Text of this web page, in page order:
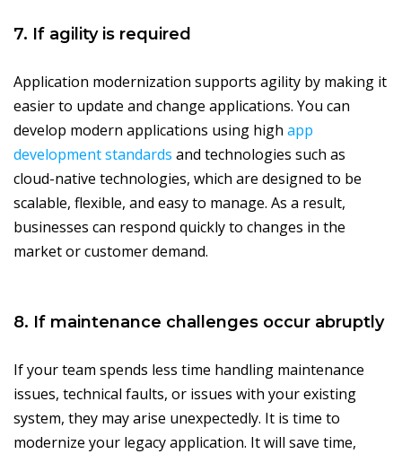
7. If agility is required
Application modernization supports agility by making it
easier to update and change applications. You can
develop modern applications using high app
development standards and technologies such as
cloud-native technologies, which are designed to be
scalable, flexible, and easy to manage. As a result,
businesses can respond quickly to changes in the
market or customer demand.
8. If maintenance challenges occur abruptly
If your team spends less time handling maintenance
issues, technical faults, or issues with your existing
system, they may arise unexpectedly. It is time to
modernize your legacy application. It will save time,